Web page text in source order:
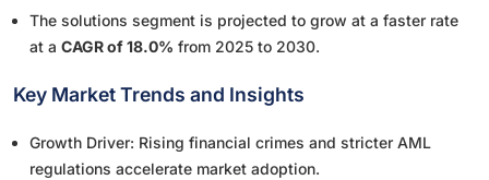
The solutions segment is projected to grow at a faster rate
at a CAGR of 18.0% from 2025 to 2030.
Key Market Trends and Insights
Growth Driver: Rising financial crimes and stricter AML
regulations accelerate market adoption.